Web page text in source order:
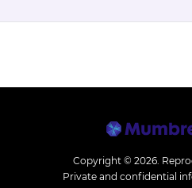
Copyright © 2026.
Private and confidential